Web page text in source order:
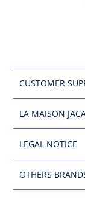
CUSTOMER
LA MAISON
LEGAL NOTICE
OTHERS